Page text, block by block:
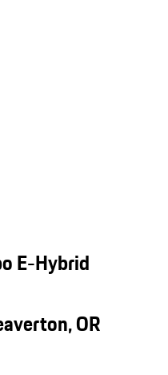
E-Hybrid
OR